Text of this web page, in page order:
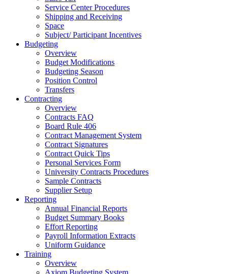
Service Center Procedures
Shipping and Receiving
Space
Subject/ Participant Incentives
Budgeting
Overview
Budget Modifications
Budgeting Season
Position Control
Transfers
Contracting
Overview
Contracts FAQ
Board Rule 406
Contract Management System
Contract Signatures
Contract Quick Tips
Personal Services Form
University Contracts Procedures
Sample Contracts
Supplier Setup
Reporting
Annual Financial Reports
Budget Summary Books
Effort Reporting
Payroll Information Extracts
Uniform Guidance
Training
Overview